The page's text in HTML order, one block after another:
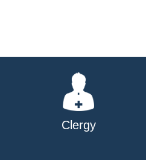
Clergy